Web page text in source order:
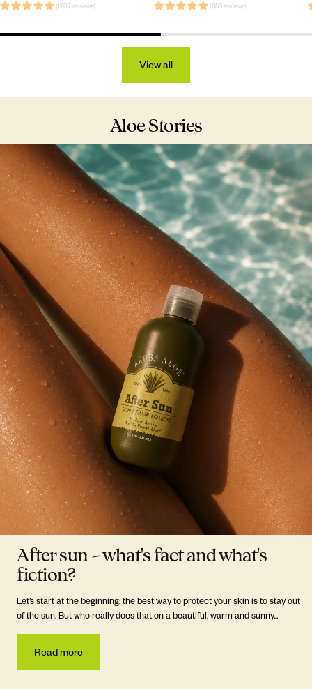
(1207 reviews) (658 reviews)
View all
Aloe Stories
After sun – what's fact and what's
fiction?
Let’s start at the beginning: the best way to protect your skin is to stay out
of the sun. But who really does that on a beautiful, warm and sunny...
Read more